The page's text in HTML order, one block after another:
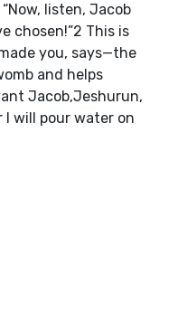
listen, Jacob
chosen!”2 This is
you, says—the
and helps
Jacob,Jeshurun,
I will pour water on